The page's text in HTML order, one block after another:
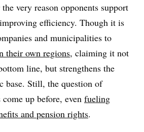
very reason opponents support
efficiency. Though it is
and municipalities to
their own regions, claiming it not
line, but strengthens the
base. Still, the question of
up before, even fueling
and pension rights.